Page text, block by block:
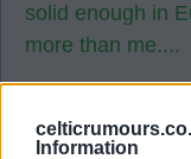
Information
solid enough in
more than me....
A might do mate.